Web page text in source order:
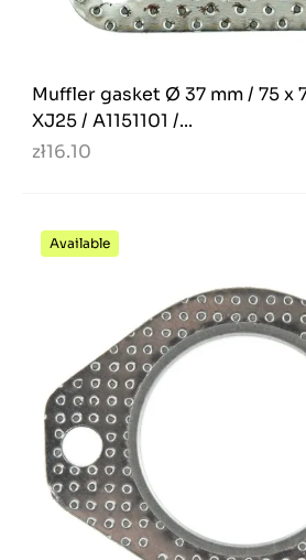
Muffler gasket Ø 37 mm / 75 x
XJ25 / A1151101 /...
zł16.10
Available